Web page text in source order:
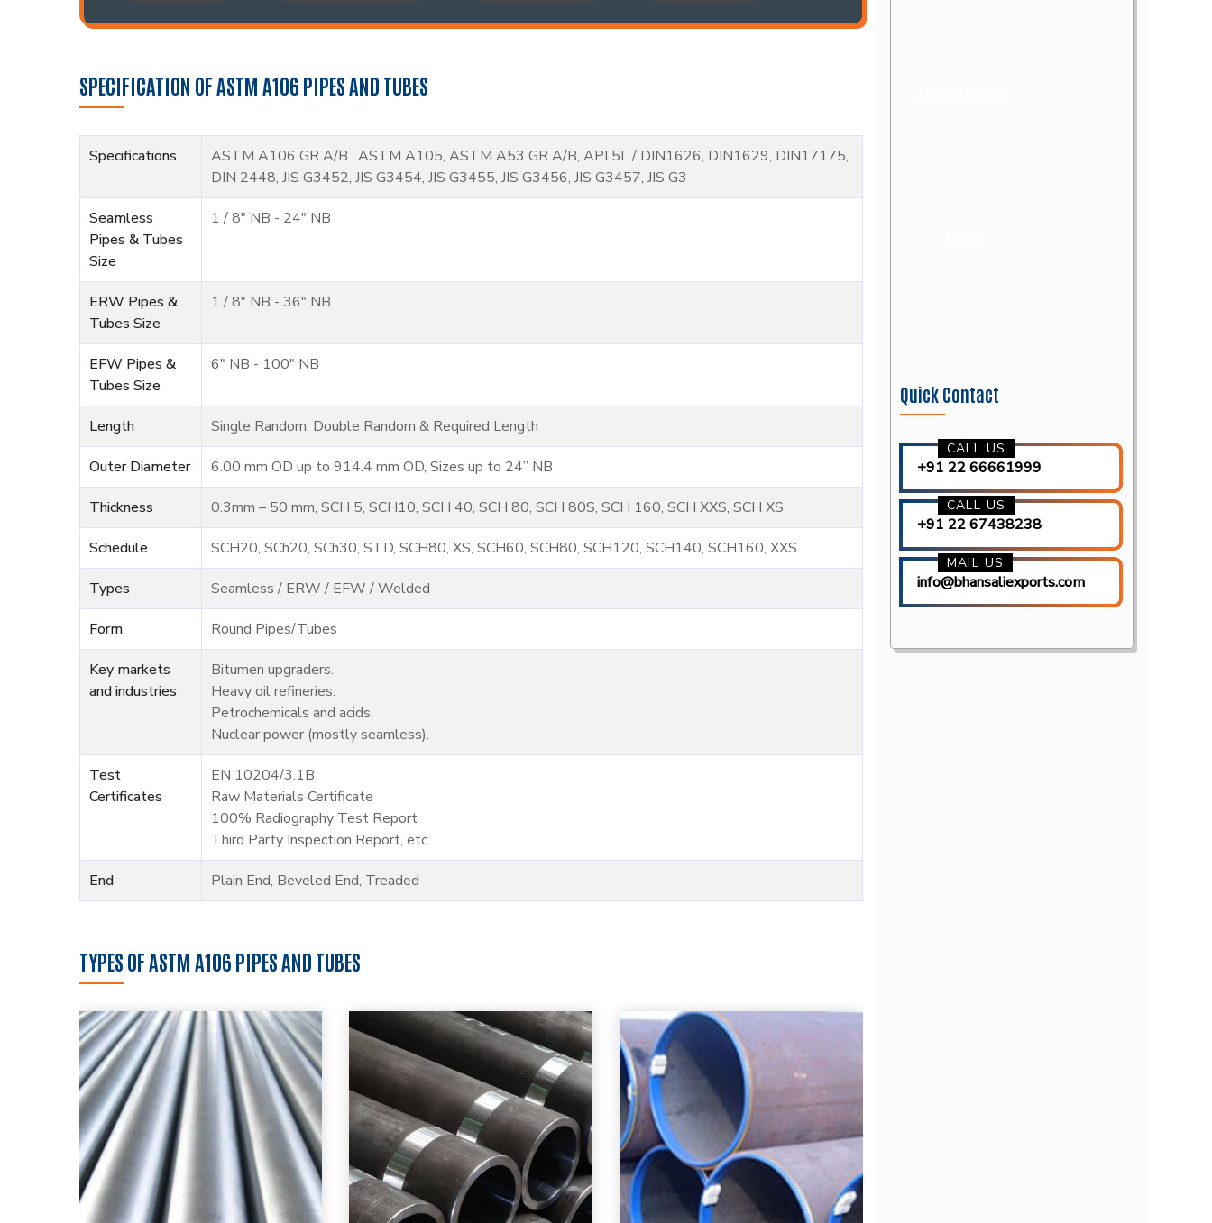
SPECIFICATION OF ASTM A106 PIPES AND TUBES
Specifications
ASTM A106 GR A/B , ASTM A105, ASTM A53 GR A/B, API 5L / DIN1626, DIN1629, DIN17175,
DIN 2448, JIS G3452, JIS G3454, JIS G3455, JIS G3456, JIS G3457, JIS G3
Seamless
Pipes & Tubes
Size
1 / 8" NB - 24" NB
ERW Pipes &
Tubes Size
1 / 8" NB - 36" NB
EFW Pipes &
Tubes Size
6" NB - 100" NB
Length Single Random, Double Random & Required Length
Outer Diameter 6.00 mm OD up to 914.4 mm OD, Sizes up to 24” NB
Thickness 0.3mm – 50 mm, SCH 5, SCH10, SCH 40, SCH 80, SCH 80S, SCH 160, SCH XXS, SCH XS
Schedule SCH20, SCh20, SCh30, STD, SCH80, XS, SCH60, SCH80, SCH120, SCH140, SCH160, XXS
Types Seamless / ERW / EFW / Welded
Form Round Pipes/Tubes
Key markets
and industries
Bitumen upgraders.
Heavy oil refineries.
Petrochemicals and acids.
Nuclear power (mostly seamless).
Test
Certificates
EN 10204/3.1B
Raw Materials Certificate
100% Radiography Test Report
Third Party Inspection Report, etc
End Plain End, Beveled End, Treaded
TYPES OF ASTM A106 PIPES AND TUBES
Quick Contact
CALL US
+91 22 66661999
CALL US
+91 22 67438238
MAIL US
info@bhansaliexports.com